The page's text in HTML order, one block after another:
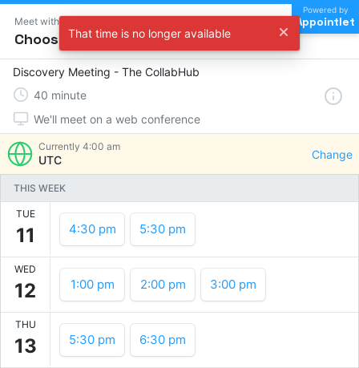
Meet with The CollabHub
Choose a time
Powered by
Appointlet
Discovery Meeting - The CollabHub
40 minute
We'll meet on a web conference
Currently 4:00 am
UTC Change
THIS WEEK
TUE
11 4:30 pm 5:30 pm
WED
12 1:00 pm 2:00 pm 3:00 pm
THU
13 5:30 pm 6:30 pm
That time is no longer available